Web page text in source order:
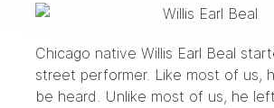
Chicago native Willis Earl Beal
street performer. Like most of us,
be heard. Unlike most of us, he